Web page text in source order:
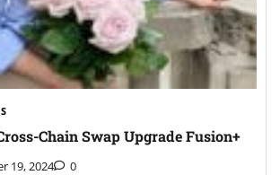
Chain Swap Upgrade Fusion+
19, 2024 0